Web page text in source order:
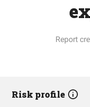
Report
Risk profile